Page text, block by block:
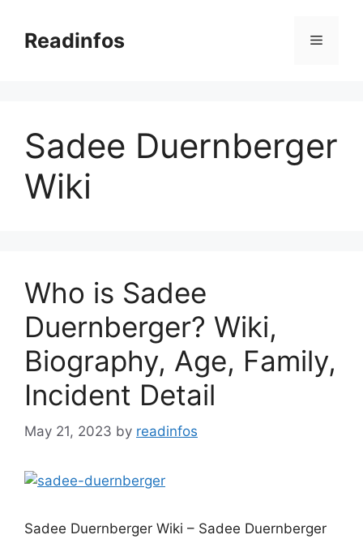
contentReadinfos Menu
Sadee Duernberger
Wiki
Who is Sadee
Duernberger? Wiki,
Biography, Age, Family,
Incident Detail
May 21, 2023 by readinfos
Sadee Duernberger Wiki – Sadee Duernberger